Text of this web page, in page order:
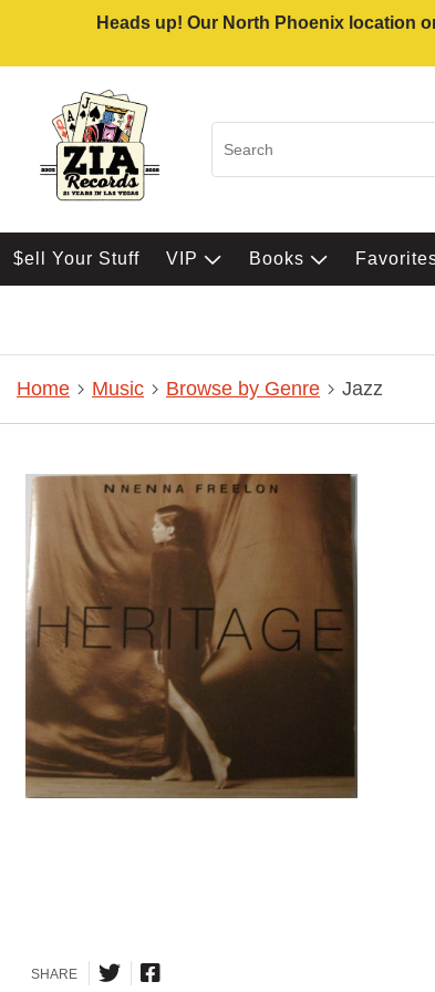
Heads up! Our North Phoenix location
$ell Your Stuff VIP Books
Home Music Browse by Genre Jazz
SHARE